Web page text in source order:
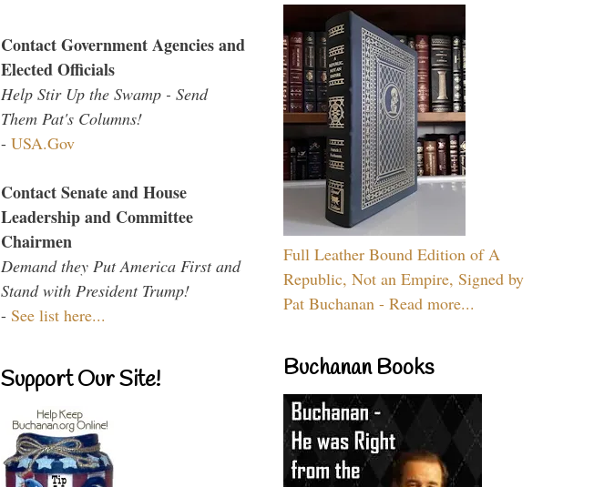
Contact Government Agencies and
Elected Officials
Help Stir Up the Swamp - Send
Them Pat's Columns!
- USA.Gov
Contact Senate and House
Leadership and Committee
Chairmen
Demand they Put America First and
Stand with President Trump!
- See list here...
Support Our Site!
Full Leather Bound Edition of A
Republic, Not an Empire, Signed by
Pat Buchanan - Read more...
Buchanan Books